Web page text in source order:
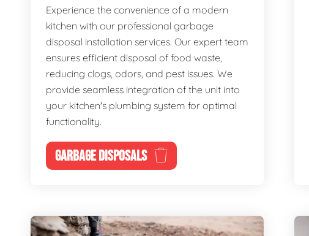
Experience the convenience of a modern
kitchen with our professional garbage
disposal installation services. Our expert team
ensures efficient disposal of food waste,
reducing clogs, odors, and pest issues. We
provide seamless integration of the unit into
your kitchen's plumbing system for optimal
functionality.
GARBAGE DISPOSALS